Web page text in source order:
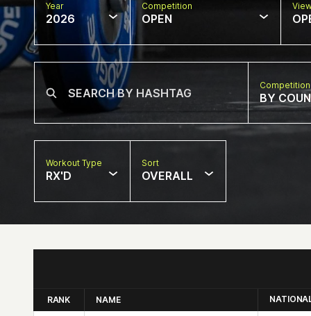
Year
2026
Competition
OPEN
BY
Workout Type
RX'D
Sort
OVERALL
RANK NAME